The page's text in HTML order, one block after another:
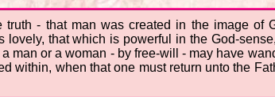
- that man was created in the image of
that which is powerful in the God-
man or a woman - by free-will - may have
within, when that one must return unto the